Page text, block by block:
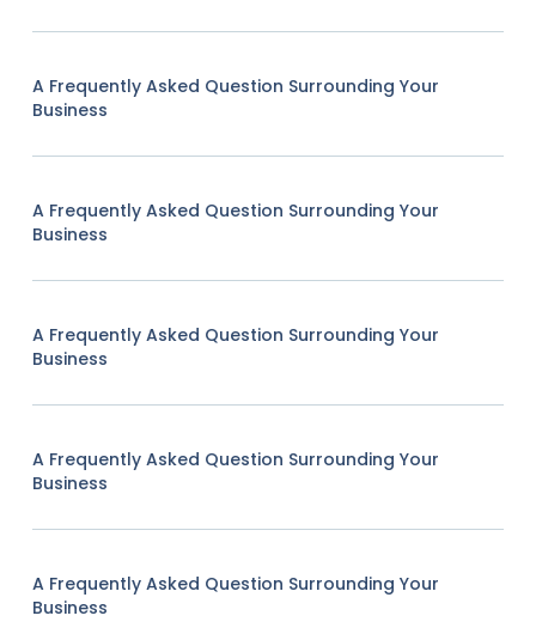
A Frequently Asked Question Surrounding Your
Business
A Frequently Asked Question Surrounding Your
Business
A Frequently Asked Question Surrounding Your
Business
A Frequently Asked Question Surrounding Your
Business
A Frequently Asked Question Surrounding Your
Business